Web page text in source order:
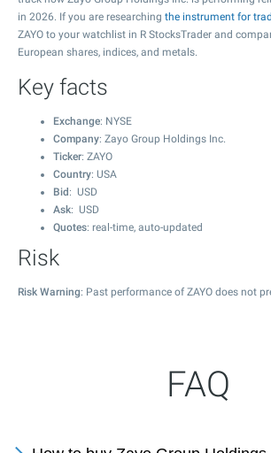
in 2026. If you are researching the instrument for
ZAYO to your watchlist in R StocksTrader and
European shares, indices, and metals.
Key facts
Exchange: NYSE
Company: Zayo Group Holdings Inc.
Ticker: ZAYO
Country: USA
Bid : USD
Ask: USD
Quotes: real-time, auto-updated
Risk
Risk Warning: Past performance of ZAYO does not
FAQ